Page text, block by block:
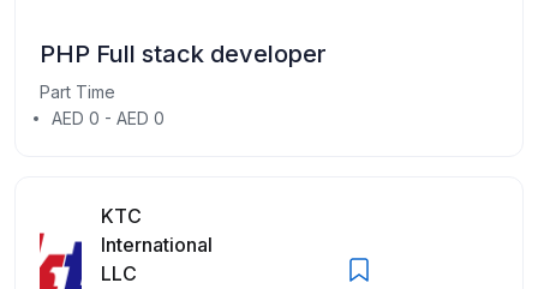
PHP Full stack developer
Part Time
AED 0 - AED 0
KTC
International
LLC